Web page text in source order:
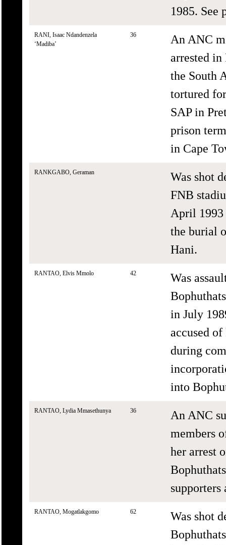
1985. See
RANI, Isaac Ndandenzela
‘Madiba’
36
An ANC
arrested in
the South
tortured
SAP in
prison
in Cape
RANKGABO, Geraman
Was shot
FNB
April
the burial
Hani.
RANTAO, Elvis Mmolo 42
Was
in July
accused
during
into
RANTAO, Lydia Mmasethunya 36
An ANC
members
her arrest
supporters
RANTAO, Mogatlakgomo 62
Was shot